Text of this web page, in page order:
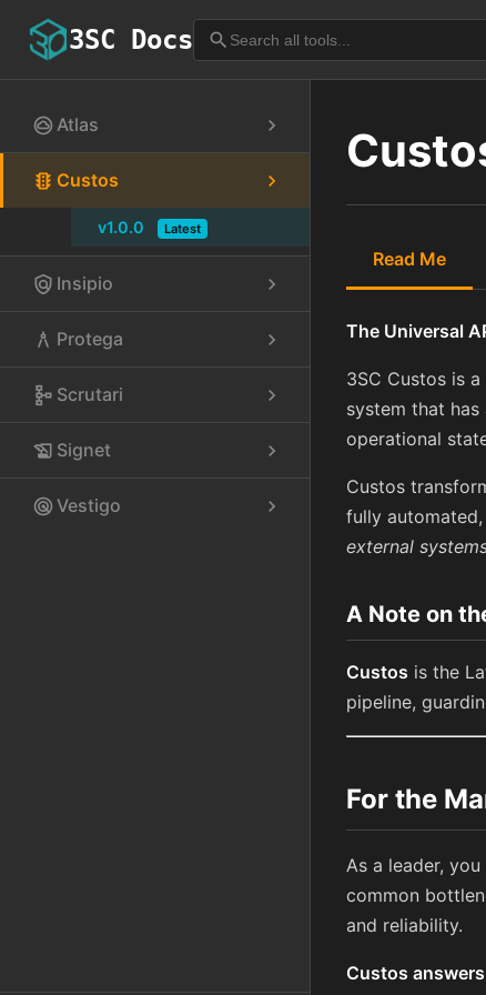
3SC Docs search
cloud_circle Atlas chevron_right
traffic Custos chevron_right
v1.0.0 Latest
policy Insipio chevron_right
architecture Protega chevron_right
schema Scrutari chevron_right
history_edu Signet chevron_right
radar Vestigo chevron_right
Read Me
The Universal
3SC Custos is
system that
operational
Custos
fully
external
A Note on
Custos is the
pipeline,
For the
As a leader,
common
and reliability.
Custos